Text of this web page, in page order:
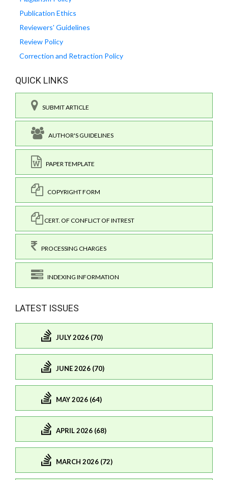
Publication Ethics
Reviewers' Guidelines
Review Policy
Correction and Retraction Policy
QUICK LINKS
SUBMIT ARTICLE
AUTHOR'S GUIDELINES
PAPER TEMPLATE
COPYRIGHT FORM
CERT. OF CONFLICT OF INTREST
PROCESSING CHARGES
INDEXING INFORMATION
LATEST ISSUES
JULY 2026 (70)
JUNE 2026 (70)
MAY 2026 (64)
APRIL 2026 (68)
MARCH 2026 (72)